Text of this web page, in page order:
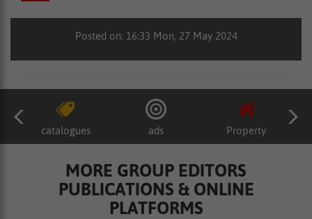
Posted on: 16:33 Mon, 27 May 2024
catalogues ads Property
MORE GROUP EDITORS
PUBLICATIONS & ONLINE
PLATFORMS